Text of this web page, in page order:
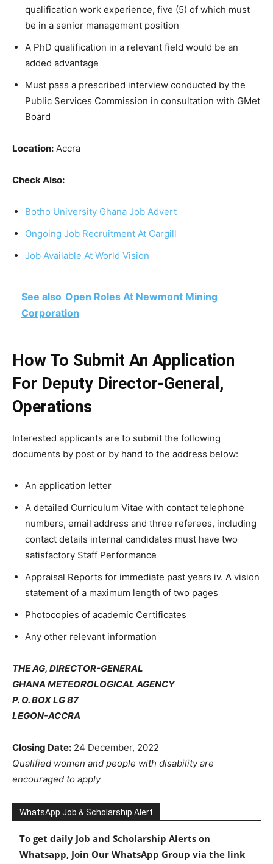
qualification work experience, five (5) of which must
be in a senior management position
A PhD qualification in a relevant field would be an
added advantage
Must pass a prescribed interview conducted by the
Public Services Commission in consultation with GMet
Board
Location: Accra
Check Also:
Botho University Ghana Job Advert
Ongoing Job Recruitment At Cargill
Job Available At World Vision
See also Open Roles At Newmont Mining
Corporation
How To Submit An Application
For Deputy Director-General,
Operations
Interested applicants are to submit the following
documents by post or by hand to the address below:
An application letter
A detailed Curriculum Vitae with contact telephone
numbers, email address and three referees, including
contact details internal candidates must have two
satisfactory Staff Performance
Appraisal Reports for immediate past years iv. A vision
statement of a maximum length of two pages
Photocopies of academic Certificates
Any other relevant information
THE AG, DIRECTOR-GENERAL
GHANA METEOROLOGICAL AGENCY
P. O. BOX LG 87
LEGON-ACCRA
Closing Date: 24 December, 2022
Qualified women and people with disability are
encouraged to apply
WhatsApp Job & Scholarship Alert
To get daily Job and Scholarship Alerts on
Whatsapp, Join Our WhatsApp Group via the link